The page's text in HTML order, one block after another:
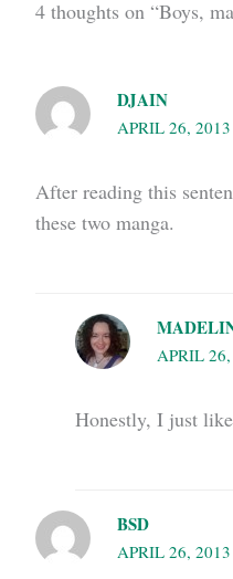
4 thoughts on “Boys,
DJAIN
APRIL 26,
After reading this
these two manga.
APRIL
Honestly, I just
BSD
APRIL 26,